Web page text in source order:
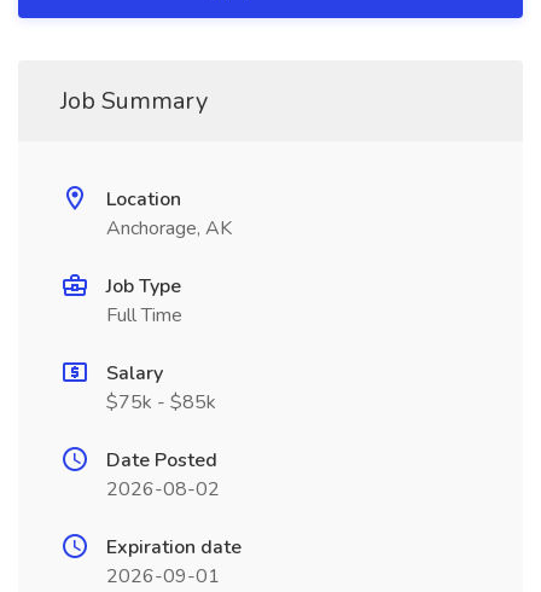
Job Summary
Location
Anchorage, AK
Job Type
Full Time
Salary
$75k - $85k
Date Posted
2026-08-02
Expiration date
2026-09-01